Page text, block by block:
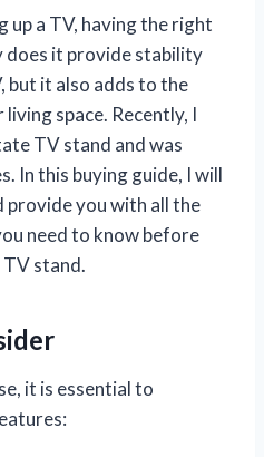
up a TV, having the right
does it provide stability
but it also adds to the
space. Recently, I
TV stand and was
In this buying guide, I will
provide you with all the
need to know before
stand.
it is essential to